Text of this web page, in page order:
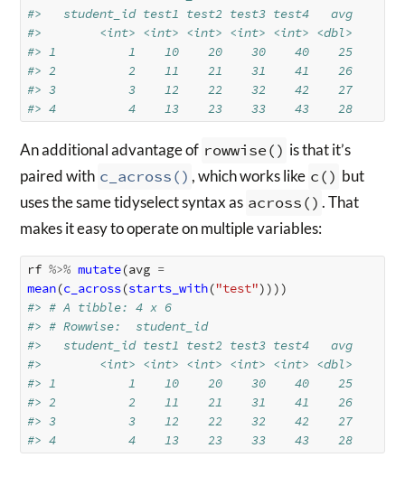
#>   student_id test1 test2 test3 test4   avg
#>        <int> <int> <int> <int> <int> <dbl>
#> 1          1    10    20    30    40    25
#> 2          2    11    21    31    41    26
#> 3          3    12    22    32    42    27
#> 4          4    13    23    33    43    28
An additional advantage of rowwise() is that it’s
paired with c_across() , which works like c() but
uses the same tidyselect syntax as across() . That
makes it easy to operate on multiple variables:
rf %>% mutate(avg =
mean(c_across(starts_with("test"))))
#> # A tibble: 4 x 6
#> # Rowwise:  student_id
#>   student_id test1 test2 test3 test4   avg
#>        <int> <int> <int> <int> <int> <dbl>
#> 1          1    10    20    30    40    25
#> 2          2    11    21    31    41    26
#> 3          3    12    22    32    42    27
#> 4          4    13    23    33    43    28